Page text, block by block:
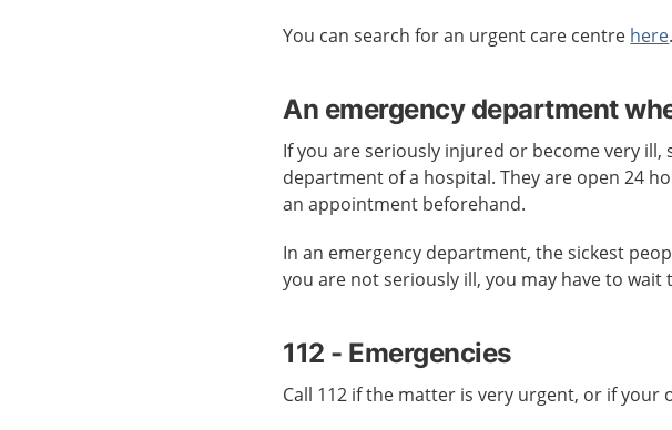
You can search for an urgent care centre here
An emergency department
If you are seriously injured or become very ill,
department of a hospital. They are open 24
an appointment beforehand.
In an emergency department, the sickest
you are not seriously ill, you may have to wait
112 - Emergencies
Call 112 if the matter is very urgent, or if your